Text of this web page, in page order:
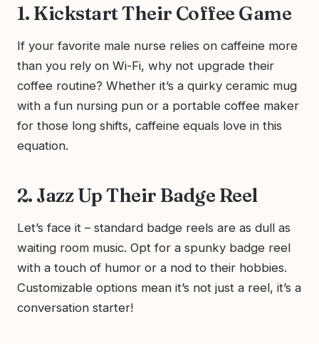
1. Kickstart Their Coffee Game
If your favorite male nurse relies on caffeine more
than you rely on Wi-Fi, why not upgrade their
coffee routine? Whether it’s a quirky ceramic mug
with a fun nursing pun or a portable coffee maker
for those long shifts, caffeine equals love in this
equation.
2. Jazz Up Their Badge Reel
Let’s face it – standard badge reels are as dull as
waiting room music. Opt for a spunky badge reel
with a touch of humor or a nod to their hobbies.
Customizable options mean it’s not just a reel, it’s a
conversation starter!